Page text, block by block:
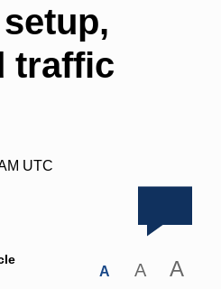
traffic
UTC
A A A